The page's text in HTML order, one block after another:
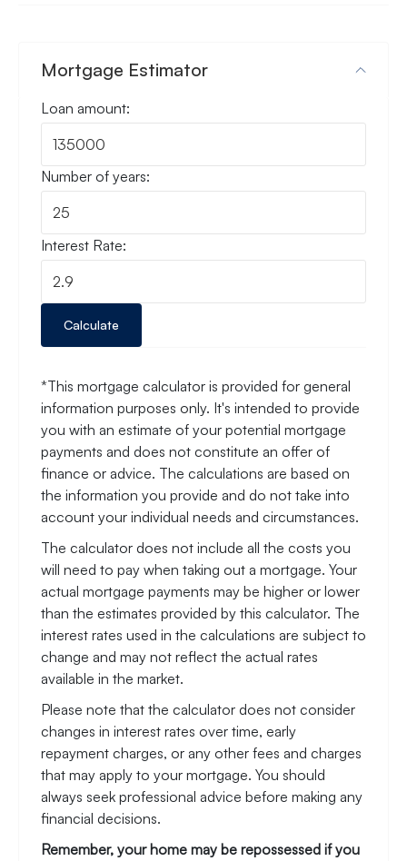
Mortgage Estimator
Loan amount:
Number of years:
Interest Rate:
Calculate
*This mortgage calculator is provided for general
information purposes only. It's intended to provide
you with an estimate of your potential mortgage
payments and does not constitute an offer of
finance or advice. The calculations are based on
the information you provide and do not take into
account your individual needs and circumstances.
The calculator does not include all the costs you
will need to pay when taking out a mortgage. Your
actual mortgage payments may be higher or lower
than the estimates provided by this calculator. The
interest rates used in the calculations are subject to
change and may not reflect the actual rates
available in the market.
Please note that the calculator does not consider
changes in interest rates over time, early
repayment charges, or any other fees and charges
that may apply to your mortgage. You should
always seek professional advice before making any
financial decisions.
Remember, your home may be repossessed if you